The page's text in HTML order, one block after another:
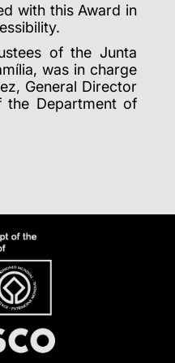
with this Award in
of the Junta
was in charge
General Director
the Department of